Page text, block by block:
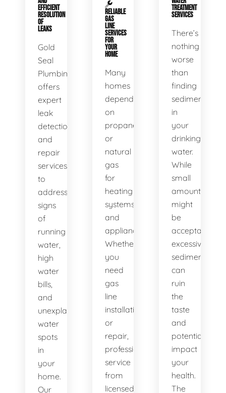
EFFICIENT
RESOLUTION
OF
LEAKS
Gold
Seal
Plumbing
offers
expert
leak
detection
and
repair
services
to
address
signs
of
running
water,
high
water
bills,
and
unexplained
water
spots
in
your
home.
Our
RELIABLE
GAS
LINE
SERVICES
FOR
YOUR
HOME
Many
homes
depend
on
propane
or
natural
gas
for
heating
systems
and
appliances.
Whether
you
need
gas
line
installation
or
repair,
professional
service
from
licensed
TREATMENT
SERVICES
There’s
nothing
worse
than
finding
sediment
in
your
drinking
water.
While
small
amounts
might
be
acceptable,
excessive
sediment
can
ruin
the
taste
and
potentially
impact
your
health.
The